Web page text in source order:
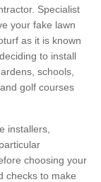
Specialist
your fake lawn
as it is known
to install
schools,
golf courses
installers,
choosing your
checks to make